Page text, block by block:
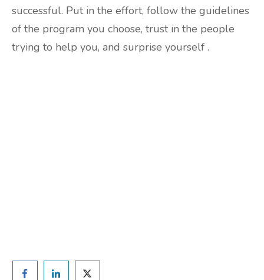
successful. Put in the effort, follow the guidelines
of the program you choose, trust in the people
trying to help you, and surprise yourself .